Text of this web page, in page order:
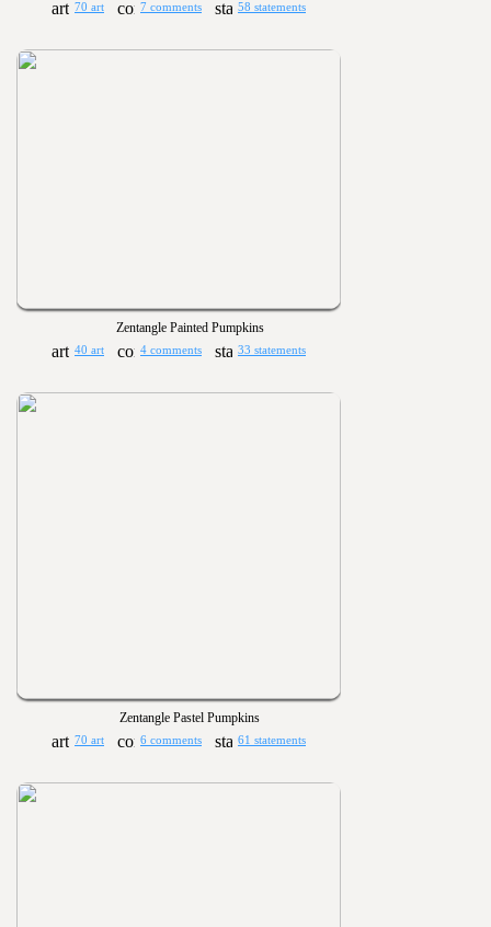
70 art 7 comments 58 statements
Zentangle Painted Pumpkins
40 art 4 comments 33 statements
Zentangle Pastel Pumpkins
70 art 6 comments 61 statements